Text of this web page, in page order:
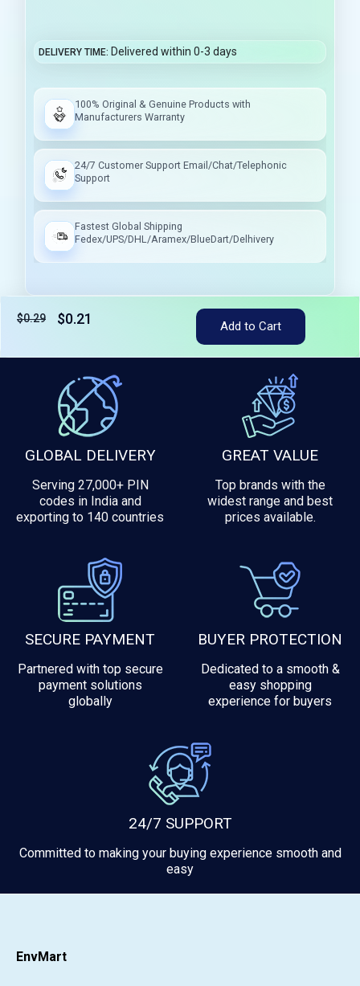
DELIVERY TIME Delivered within 0-3 days
100% Original & Genuine Products with
Manufacturers Warranty
24/7 Customer Support Email/Chat/Telephonic
Support
Fastest Global Shipping
Fedex/UPS/DHL/Aramex/BlueDart/Delhivery
$0.29 $0.21 Add to Cart
GLOBAL DELIVERY
Serving 27,000+ PIN
codes in India and
exporting to 140 countries
GREAT VALUE
Top brands with the
widest range and best
prices available.
SECURE PAYMENT
Partnered with top secure
payment solutions
globally
BUYER PROTECTION
Dedicated to a smooth &
easy shopping
experience for buyers
24/7 SUPPORT
Committed to making your buying experience smooth and
easy
EnvMart